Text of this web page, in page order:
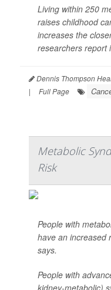
Living within 250
raises childhood
increases the
researchers report
Dennis Thompson
|
Full Page
Metabolic
Risk
People with
have an increased
says.
People with
kidney-metabolic)